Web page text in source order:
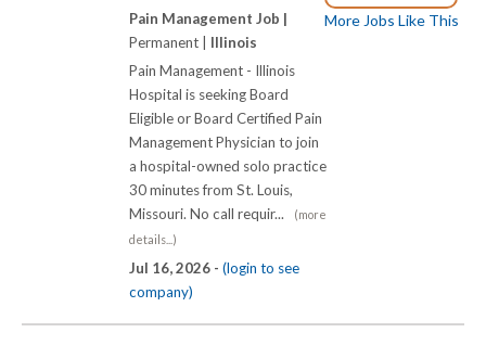
More Jobs Like This
Pain Management Job |
Permanent | Illinois
Pain Management - Illinois
Hospital is seeking Board
Eligible or Board Certified Pain
Management Physician to join
a hospital-owned solo practice
30 minutes from St. Louis,
Missouri. No call requir...
(more
details...)
Jul 16, 2026 - (login to see
company)